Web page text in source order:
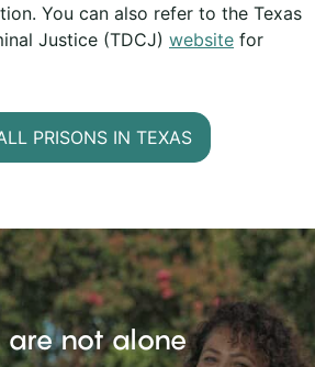
You can also refer to the Texas
Justice (TDCJ) website for
PRISONS IN TEXAS
are not alone